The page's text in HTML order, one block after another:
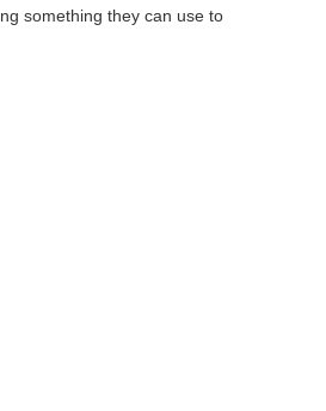
something they can use to